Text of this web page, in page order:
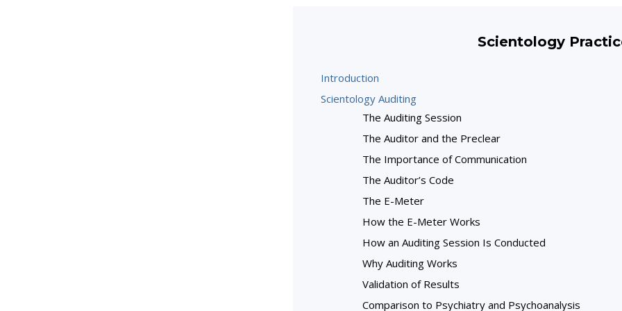
Scientology
Introduction
Scientology Auditing
The Auditing Session
The Auditor and the Preclear
The Importance of Communication
The Auditor’s Code
The E-Meter
How the E-Meter Works
How an Auditing Session Is Conducted
Why Auditing Works
Validation of Results
Comparison to Psychiatry and Psychoanalysis